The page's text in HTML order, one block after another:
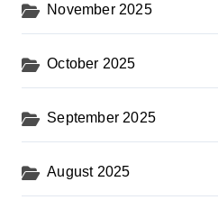
November 2025
October 2025
September 2025
August 2025